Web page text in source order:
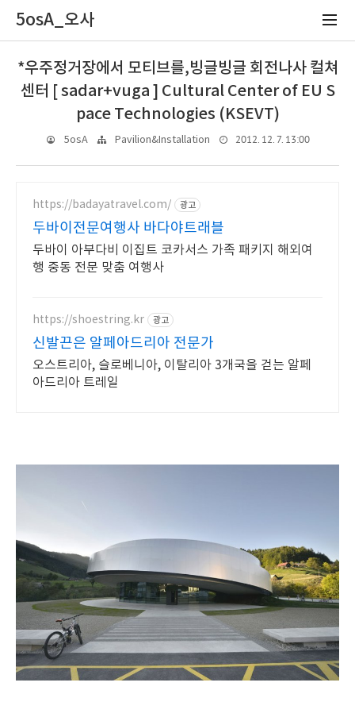
5osA_오사
*우주정거장에서 모티브를,빙글빙글 회전나사 컬쳐
센터 [ sadar+vuga ] Cultural Center of EU S
pace Technologies (KSEVT)
5osA Pavilion&Installation 2012. 12. 7. 13:00
https://badayatravel.com/ 광고
두바이전문여행사 바다야트래블
두바이 아부다비 이집트 코카서스 가족 패키지 해외여
행 중동 전문 맞춤 여행사
https://shoestring.kr 광고
신발끈은 알페아드리아 전문가
오스트리아, 슬로베니아, 이탈리아 3개국을 걷는 알페
아드리아 트레일